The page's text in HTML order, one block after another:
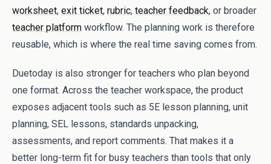
worksheet, exit ticket, rubric, teacher feedback, or broader
teacher platform workflow. The planning work is therefore
reusable, which is where the real time saving comes from.
Duetoday is also stronger for teachers who plan beyond
one format. Across the teacher workspace, the product
exposes adjacent tools such as 5E lesson planning, unit
planning, SEL lessons, standards unpacking,
assessments, and report comments. That makes it a
better long-term fit for busy teachers than tools that only